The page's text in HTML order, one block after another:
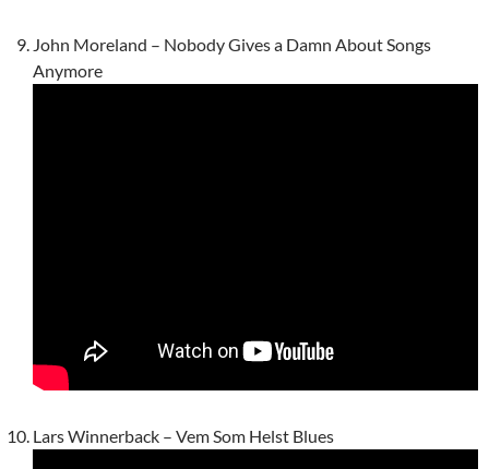
John Moreland – Nobody Gives a Damn About Songs
Anymore
Lars Winnerback – Vem Som Helst Blues